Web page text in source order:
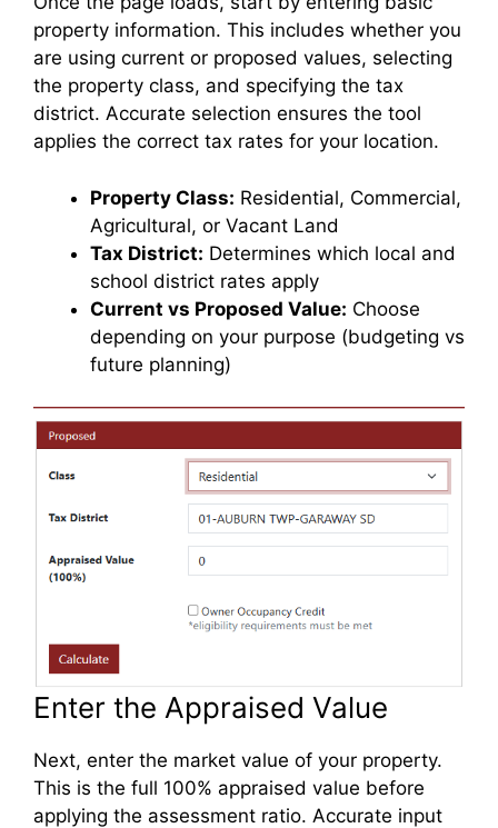
property information. This includes whether you
are using current or proposed values, selecting
the property class, and specifying the tax
district. Accurate selection ensures the tool
applies the correct tax rates for your location.
Property Class: Residential, Commercial,
Agricultural, or Vacant Land
Tax District: Determines which local and
school district rates apply
Current vs Proposed Value: Choose
depending on your purpose (budgeting vs
future planning)
Enter the Appraised Value
Next, enter the market value of your property.
This is the full 100% appraised value before
applying the assessment ratio. Accurate input